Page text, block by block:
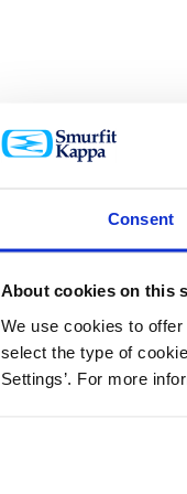
Consent
About cookies on this
We use cookies to
select the type of
Settings’. For more